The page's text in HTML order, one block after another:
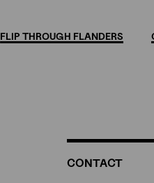
FLIP THROUGH FLANDERS
CONTACT